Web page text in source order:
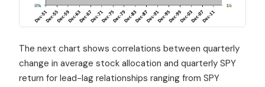
The next chart shows correlations between quarterly
change in average stock allocation and quarterly SPY
return for lead-lag relationships ranging from SPY